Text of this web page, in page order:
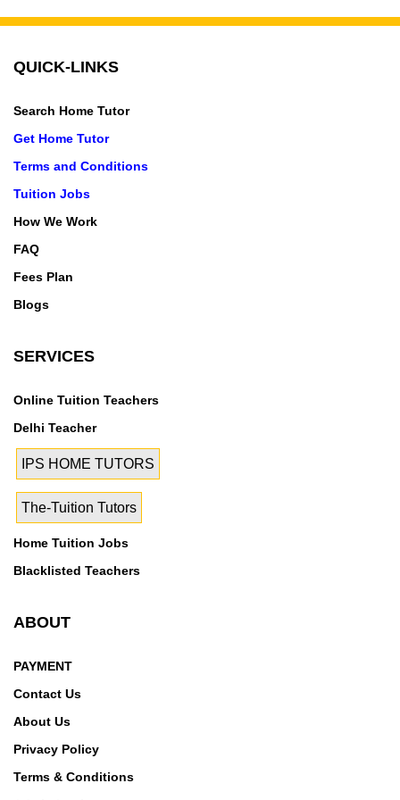
Park-5,Krishna Nagar,kulesra village,Lajpat
Sarai,Lakadpur,Lakshmi Bai Nagar,Lal Kuan,LAMBDA
Nagar,Loknayakpuram,Loni,Maharani Bagh,Mahavir
Enclave,Mahipalpur,Malka Ganj,Malviya Nagar,Mandi
House,Manesar,Manglapuri,Mangolpuri,Mayapuri,May
Nagar,Mukundpur,Mundka,Munirka,Madangir,Madanp
Bapudham,Magazine Road,Mahurali,Maidan
1,Mayur Vihar Phase 1 Extension,Mayur Vihar Phase
Maharajpur,MG Road,Mithapur,Mohan
Nagar,Modinagar,Mujesar,Mujesar Industrial
Area,Muradnagar,Mustafabad,Najafgarh,Nangloi,Narai
Colony,New Gurgaon,Nizamuddin,Noida
Expressway,Noida Extension,Nai Basti
Dundahera,Nandgram,National Highway 2,Navjeevan
Vihar,Naya Ganj,Neb Sarai,Neelam Bata
III,New Ashok Nagar,New Faridabad,New Industrial
Industrial Township No 4,New Industrial Township No
5,New Industrial Township No 7,NH 8,NH-24,NH-24
Bypass,NH-58,NH-8,NH8,Gurgaon,Nihal
QUICK-LINKS
Search Home Tutor
Get Home Tutor
Terms and Conditions
Tuition Jobs
How We Work
FAQ
Fees Plan
Blogs
SERVICES
Online Tuition Teachers
Delhi Teacher
IPS HOME TUTORS
The-Tuition Tutors
Home Tuition Jobs
Blacklisted Teachers
ABOUT
PAYMENT
Contact Us
About Us
Privacy Policy
Terms & Conditions